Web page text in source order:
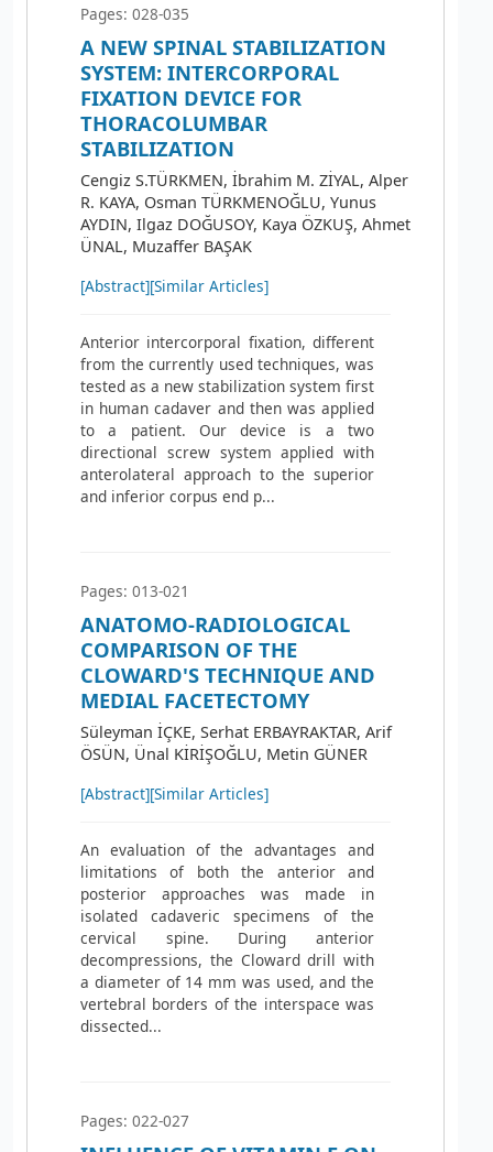
Pages: 028-035
A NEW SPINAL STABILIZATION
SYSTEM: INTERCORPORAL
FIXATION DEVICE FOR
THORACOLUMBAR
STABILIZATION
Cengiz S.TÜRKMEN, İbrahim M. ZİYAL, Alper
R. KAYA, Osman TÜRKMENOĞLU, Yunus
AYDIN, Ilgaz DOĞUSOY, Kaya ÖZKUŞ, Ahmet
ÜNAL, Muzaffer BAŞAK
[Abstract][Similar Articles]
Anterior intercorporal fixation, different
from the currently used techniques, was
tested as a new stabilization system first
in human cadaver and then was applied
to a patient. Our device is a two
directional screw system applied with
anterolateral approach to the superior
and inferior corpus end p...
Pages: 013-021
ANATOMO-RADIOLOGICAL
COMPARISON OF THE
CLOWARD'S TECHNIQUE AND
MEDIAL FACETECTOMY
Süleyman İÇKE, Serhat ERBAYRAKTAR, Arif
ÖSÜN, Ünal KİRİŞOĞLU, Metin GÜNER
[Abstract][Similar Articles]
An evaluation of the advantages and
limitations of both the anterior and
posterior approaches was made in
isolated cadaveric specimens of the
cervical spine. During anterior
decompressions, the Cloward drill with
a diameter of 14 mm was used, and the
vertebral borders of the interspace was
dissected...
Pages: 022-027